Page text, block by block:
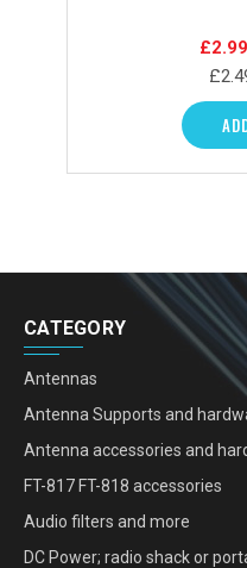
£2.99
CATEGORY
Antennas
Antenna Supports and
Antenna accessories and
FT-817 FT-818 accessories
Audio filters and more
DC Power; radio shack or